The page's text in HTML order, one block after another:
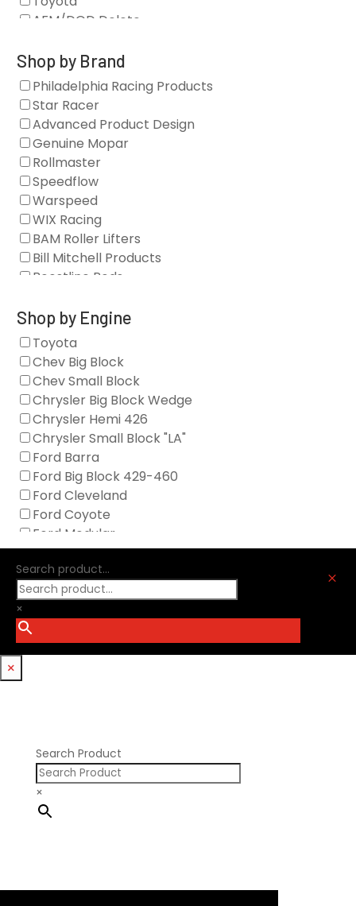
AFM/DOD Delete
Gaskets
Oil Systems
Vacuum Pumps
Valve Covers
Air/Fuel
Blocks
Camshaft Drives
Camshafts
Clearance Stock
Cylinder Heads
Dampers
Engine Fasteners
Forced Induction
General
Oil Systems/Filtration
Tools
Valvetrain
Shop by Brand
Philadelphia Racing Products
Star Racer
Advanced Product Design
Genuine Mopar
Rollmaster
Speedflow
Warspeed
WIX Racing
BAM Roller Lifters
Bill Mitchell Products
Boostline Rods
Brian Tooley Racing
Callies
Clearview Filters
Diamond Racing
Extreme Velocity
GM Genuine
GZ Motorsports
Icengineworks
Innovators West
Johnson Lifters
Melling
Nick Williams
Oliver Racing Parts
Optitorque Technologies
Procharger
PSI Springs
Smith Bros.
Trickflow Specialties
Williams Mfg
Shop by Engine
Toyota
Chev Big Block
Chev Small Block
Chrysler Big Block Wedge
Chrysler Hemi 426
Chrysler Small Block "LA"
Ford Barra
Ford Big Block 429-460
Ford Cleveland
Ford Coyote
Ford Modular
Ford Windsor
GM LS
GM LT
Holden
Search product...
×
M
×
Search Product
×